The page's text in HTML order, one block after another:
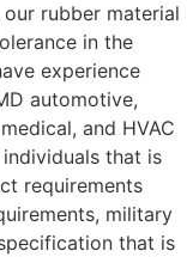
rubber material
in the
experience
automotive,
and HVAC
that is
requirements
military
that is